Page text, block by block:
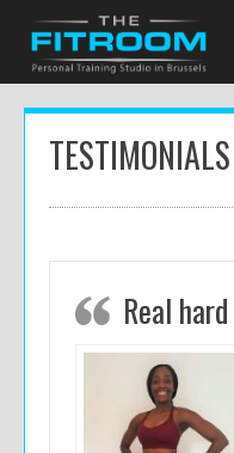
content
TESTIMONIALS
Real